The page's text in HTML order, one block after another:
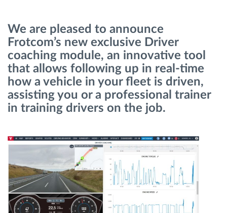
Fuel management
Route planning and monitoring
Automatic driver identification
How we solve each fleet activity needs
Savings calculator
We are pleased to announce
Frotcom’s new exclusive Driver
coaching module, an innovative tool
that allows following up in real-time
how a vehicle in your fleet is driven,
assisting you or a professional trainer
in training drivers on the job.